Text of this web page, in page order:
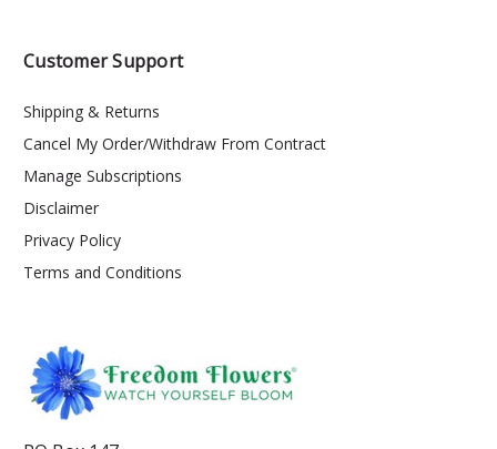
Customer Support
Shipping & Returns
Cancel My Order/Withdraw From Contract
Manage Subscriptions
Disclaimer
Privacy Policy
Terms and Conditions